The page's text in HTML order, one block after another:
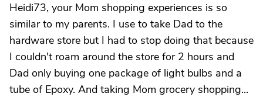
Heidi73, your Mom shopping experiences is so
similar to my parents. I use to take Dad to the
hardware store but I had to stop doing that because
I couldn't roam around the store for 2 hours and
Dad only buying one package of light bulbs and a
tube of Epoxy. And taking Mom grocery shopping...